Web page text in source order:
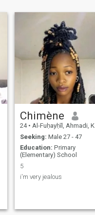
Chimène
24 • Al-Fuḥayḥīl, Ahmadi, Kuwait
Seeking: Male 27 - 47
Education: Primary
(Elementary) School
5
i'm very jealous